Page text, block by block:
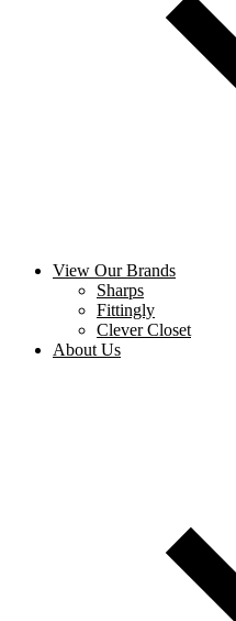
View Our Brands
Sharps
Fittingly
Clever Closet
About Us